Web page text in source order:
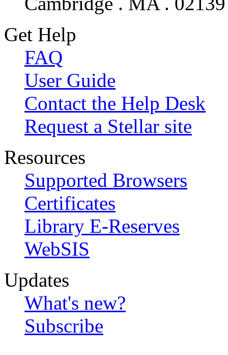
Get Help
FAQ
User Guide
Contact the Help Desk
Request a Stellar site
Resources
Supported Browsers
Certificates
Library E-Reserves
WebSIS
Updates
What's new?
Subscribe